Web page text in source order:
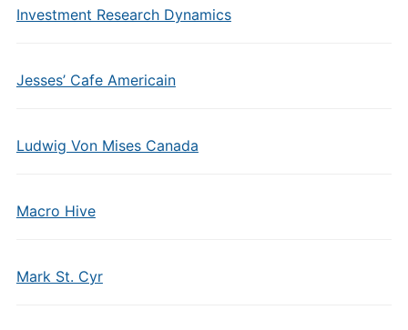
Investment Research Dynamics
Jesses’ Cafe Americain
Ludwig Von Mises Canada
Macro Hive
Mark St. Cyr